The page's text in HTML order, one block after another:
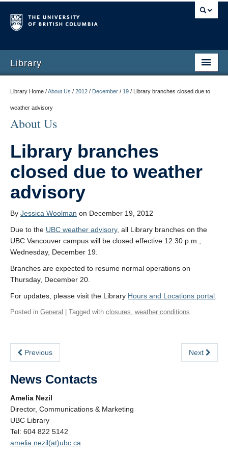
Library
Library Home /About Us / 2012 / December / 19 / Library branches closed due to
weather advisory
About Us
Library branches
closed due to weather
advisory
By Jessica Woolman on December 19, 2012
Due to the UBC weather advisory, all Library branches on the
UBC Vancouver campus will be closed effective 12:30 p.m.,
Wednesday, December 19.
Branches are expected to resume normal operations on
Thursday, December 20.
For updates, please visit the Library Hours and Locations portal
Posted in General | Tagged with closures, weather conditions
Previous Next
News Contacts
Amelia Nezil
Director, Communications & Marketing
UBC Library
Tel: 604 822 5142
amelia.nezil(at)ubc.ca